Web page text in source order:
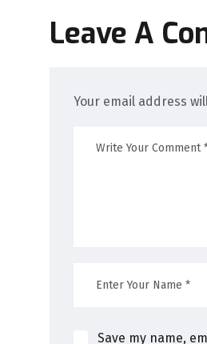
Leave A
Your email address
Save my name,